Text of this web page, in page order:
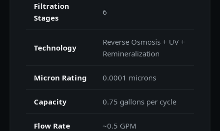
Filtration
Stages
6
Technology
Reverse Osmosis + UV +
Remineralization
Micron Rating 0.0001 microns
Capacity 0.75 gallons per cycle
Flow Rate ~0.5 GPM